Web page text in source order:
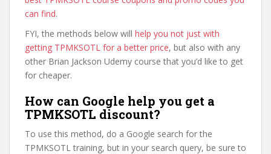
can find.
FYI, the methods below will help you not just with
getting TPMKSOTL for a better price, but also with any
other Brian Jackson Udemy course that you’d like to get
for cheaper.
How can Google help you get a
TPMKSOTL discount?
To use this method, do a Google search for the
TPMKSOTL training, but in your search query, be sure to